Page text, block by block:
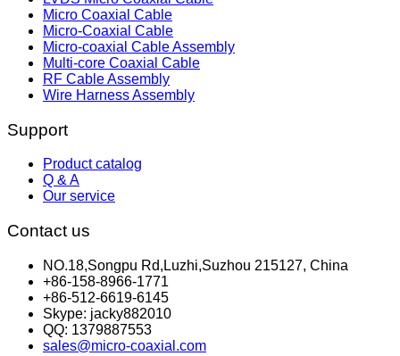
Micro Coaxial Cable
Micro-Coaxial Cable
Micro-coaxial Cable Assembly
Multi-core Coaxial Cable
RF Cable Assembly
Wire Harness Assembly
Support
Product catalog
Q & A
Our service
Contact us
NO.18,Songpu Rd,Luzhi,Suzhou 215127, China
+86-158-8966-1771
+86-512-6619-6145
Skype: jacky882010
QQ: 1379887553
sales@micro-coaxial.com